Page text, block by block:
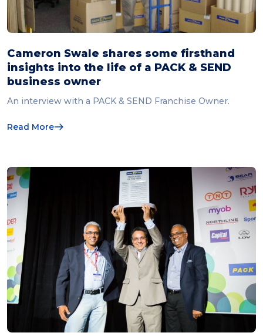
Cameron Swale shares some firsthand
insights into the life of a PACK & SEND
business owner
An interview with a PACK & SEND Franchise Owner.
Read More